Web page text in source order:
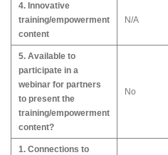
4. Innovative
training/empowerment
content
N/A
5. Available to
participate in a
webinar for partners
to present the
training/empowerment
content?
No
1. Connections to